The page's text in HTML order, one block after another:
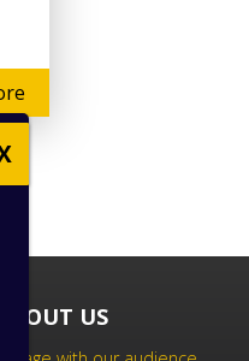
ABOUT US